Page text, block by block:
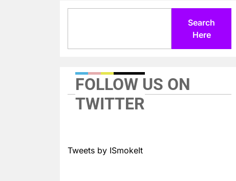
Search
Here
FOLLOW US ON
TWITTER
Tweets by ISmokeIt